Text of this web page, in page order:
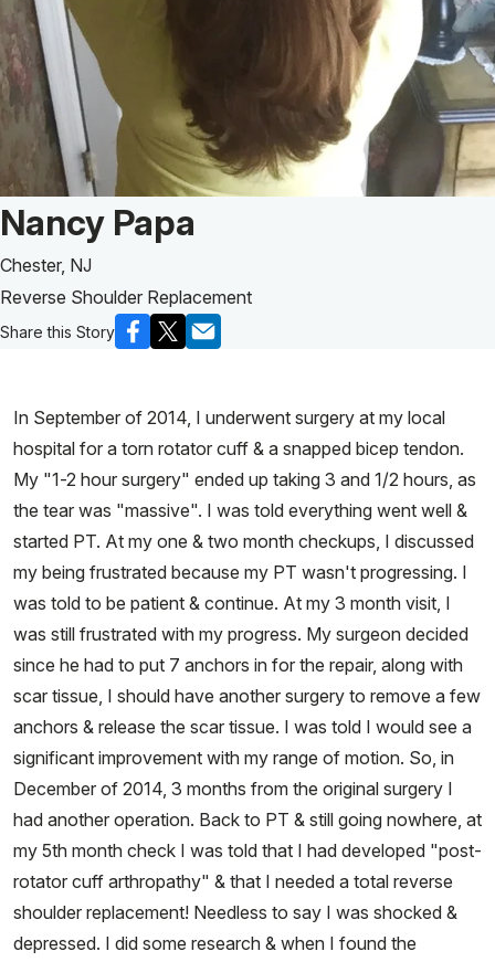
Patient Story of:
Nancy Papa
Chester, NJ
Reverse Shoulder Replacement
Share this Story
In September of 2014, I underwent surgery at my local
hospital for a torn rotator cuff & a snapped bicep tendon.
My "1-2 hour surgery" ended up taking 3 and 1/2 hours, as
the tear was "massive". I was told everything went well &
started PT. At my one & two month checkups, I discussed
my being frustrated because my PT wasn't progressing. I
was told to be patient & continue. At my 3 month visit, I
was still frustrated with my progress. My surgeon decided
since he had to put 7 anchors in for the repair, along with
scar tissue, I should have another surgery to remove a few
anchors & release the scar tissue. I was told I would see a
significant improvement with my range of motion. So, in
December of 2014, 3 months from the original surgery I
had another operation. Back to PT & still going nowhere, at
my 5th month check I was told that I had developed "post-
rotator cuff arthropathy" & that I needed a total reverse
shoulder replacement! Needless to say I was shocked &
depressed. I did some research & when I found the